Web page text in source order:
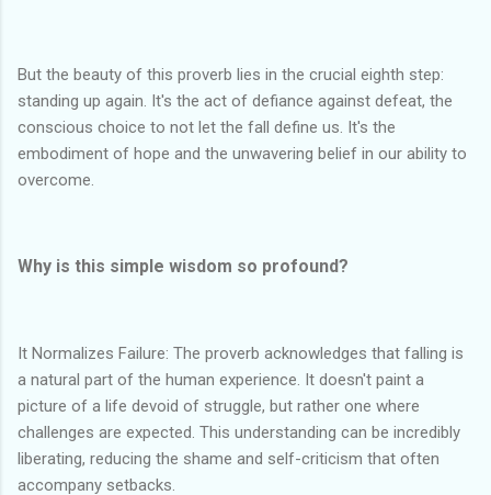
But the beauty of this proverb lies in the crucial eighth step:
standing up again. It's the act of defiance against defeat, the
conscious choice to not let the fall define us. It's the
embodiment of hope and the unwavering belief in our ability to
overcome.
Why is this simple wisdom so profound?
It Normalizes Failure: The proverb acknowledges that falling is
a natural part of the human experience. It doesn't paint a
picture of a life devoid of struggle, but rather one where
challenges are expected. This understanding can be incredibly
liberating, reducing the shame and self-criticism that often
accompany setbacks.